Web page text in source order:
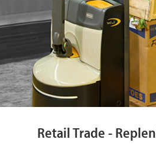
Retail Trade -